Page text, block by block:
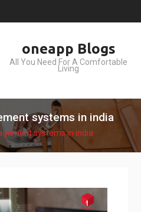
oneapp Blogs
All You Need For A Comfortable
Living
systems in india
systems in india